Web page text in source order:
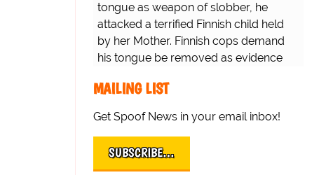
tongue as weapon of slobber, he
attacked a terrified Finnish child held
by her Mother. Finnish cops demand
his tongue be removed as evidence
MAILING LIST
Get Spoof News in your email inbox!
SUBSCRIBE…